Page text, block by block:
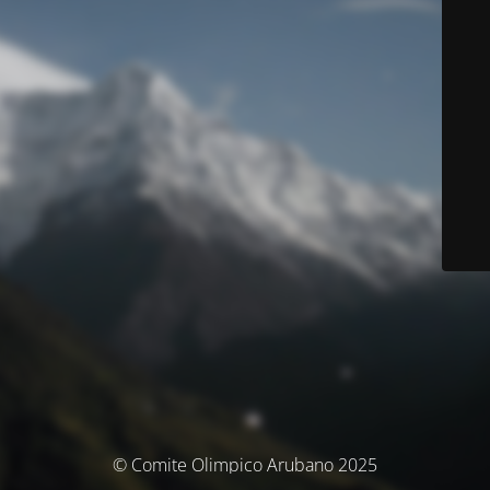
© Comite Olimpico Arubano 2025